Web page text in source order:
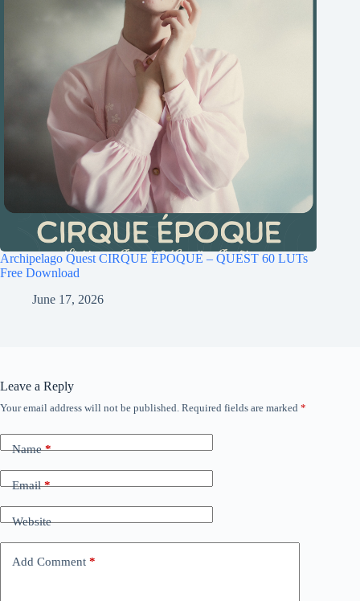
Archipelago Quest CIRQUE ÉPOQUE – QUEST 60 LUTs
Free Download
June 17, 2026
Leave a Reply
Your email address will not be published. Required fields are marked *
Name*
Email*
Website
Add Comment *